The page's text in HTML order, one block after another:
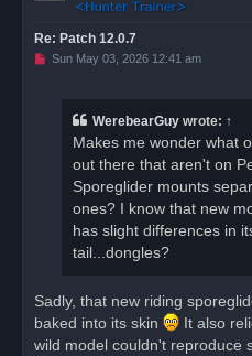
Re: Patch 12.0.7
U
Sun May 03, 2026 12:41 am
WerebearGuy wrote: ↑
Makes me wonder what
out there that aren't on
Sporeglider mounts
ones? I know that new
has slight differences in
tail...dongles?
Sadly, that new riding
baked into its skin
It also
wild model couldn't reproduce